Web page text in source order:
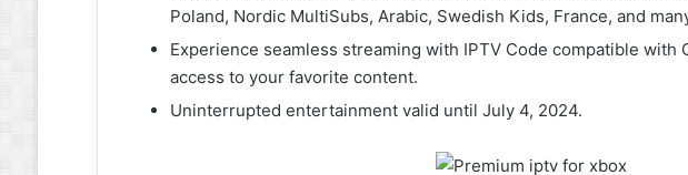
Poland, Nordic MultiSubs, Arabic, Swedish Kids, France, and
Experience seamless streaming with IPTV Code compatible with
access to your favorite content.
Uninterrupted entertainment valid until July 4, 2024.